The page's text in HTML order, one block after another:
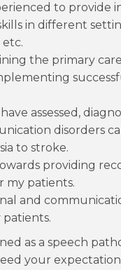
to provide
in different
etc.
the primary
assessed,
disorders
to stroke.
providing
my patients.
and
patients.
as a speech
your